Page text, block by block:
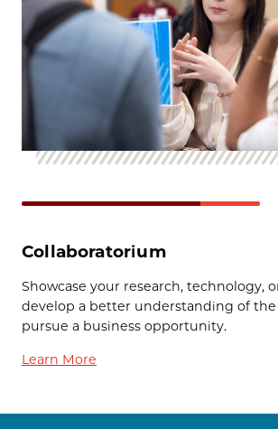
Collaboratorium
Showcase your research, technology,
develop a better understanding of
pursue a business opportunity.
Learn More